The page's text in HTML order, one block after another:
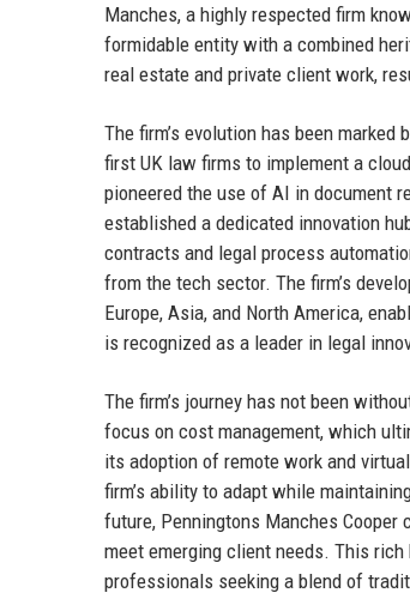
Manches, a highly respected firm
formidable entity with a combined
real estate and private client work,
The firm’s evolution has been
first UK law firms to implement a
pioneered the use of AI in document
established a dedicated innovation
contracts and legal process
from the tech sector. The firm’s
Europe, Asia, and North America,
is recognized as a leader in legal
The firm’s journey has not been
focus on cost management, which
its adoption of remote work and
firm’s ability to adapt while
future, Penningtons Manches
meet emerging client needs. This
professionals seeking a blend of